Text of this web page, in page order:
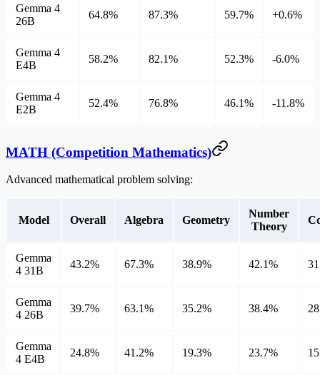
Gemma 4
26B
64.8% 87.3% 59.7% +0.6%
Gemma 4
E4B
58.2% 82.1% 52.3% -6.0%
Gemma 4
E2B
52.4% 76.8% 46.1% -11.8%
MATH (Competition Mathematics)
Advanced mathematical problem solving:
Model Overall Algebra Geometry
Number
Theory
Gemma
4 31B
43.2% 67.3% 38.9% 42.1%
Gemma
4 26B
39.7% 63.1% 35.2% 38.4%
Gemma
4 E4B
24.8% 41.2% 19.3% 23.7%